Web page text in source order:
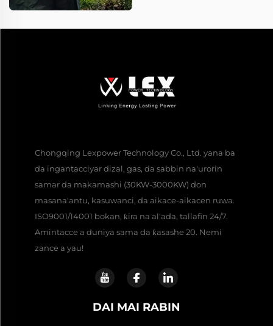
Chongqing Lexpower Technology Co., Ltd. yana ba
da ingantacciyar dizal, gas, da sabbin na'urorin
samar da makamashi (30KW-3000KW) don
masana'antu, kasuwanci, da aikace-aikacen ruwa.
ISO9001/14001 bokan, ƙira na al'ada, tallafin 24/7.
Amintacce a duniya sama da ƙasashe 20. Nemi
zance a yau!
DAI MAI RABIN